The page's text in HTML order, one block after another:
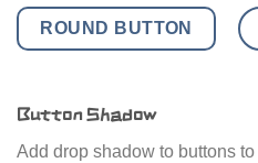
ROUND BUTTON
Button Shadow
Add drop shadow to buttons